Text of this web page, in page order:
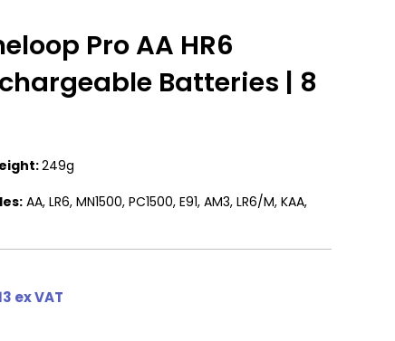
Pro AA HR6
Batteries | 8
249g
AA, LR6, MN1500, PC1500, E91, AM3, LR6/M, KAA,
ex VAT